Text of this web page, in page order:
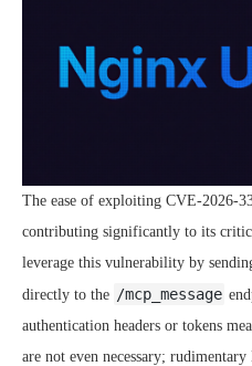
The ease of exploiting CVE-2026-
contributing significantly to its
leverage this vulnerability by
directly to the /mcp_message
authentication headers or tokens
are not even necessary;